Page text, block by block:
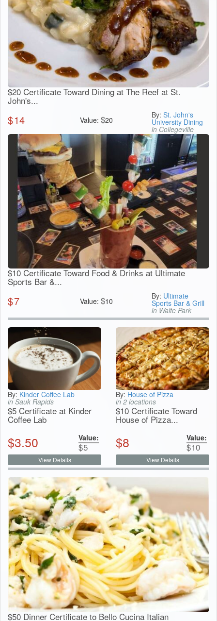
$20 Certificate Toward Dining at The Reef at St.
John's...
$14 Value: $20
By:St. John's
University Dining
in Collegeville
$10 Certificate Toward Food & Drinks at Ultimate
Sports Bar &...
$7 Value: $10
By: Ultimate
Sports Bar & Grill
in Waite Park
By: Kinder Coffee Lab
in Sauk Rapids
$5 Certificate at Kinder
Coffee Lab
$3.50 Value:
$5
View Details
By: House of Pizza
in 2 locations
$10 Certificate Toward
House of Pizza...
$8 Value:
$10
View Details
$50 Dinner Certificate to Bello Cucina Italian